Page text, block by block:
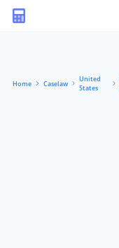
Home Caselaw
United
States